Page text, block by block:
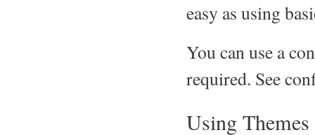
easy as using
You can use a
required. See
Using Themes